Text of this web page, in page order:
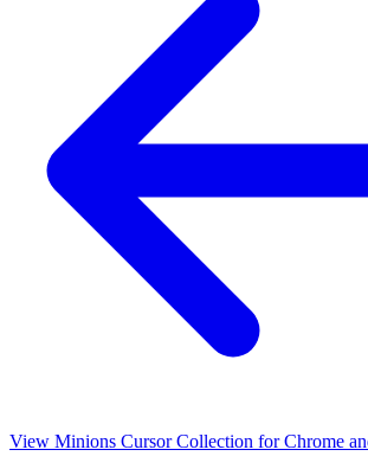
View Minions Cursor Collection for Chrome